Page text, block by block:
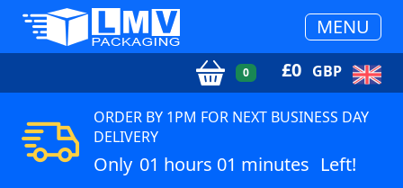
MENU
0 £0 GBP
ORDER BY 1PM FOR NEXT BUSINESS DAY
DELIVERY
Only 01 hours 01 minutes Left!